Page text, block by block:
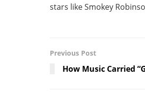
stars like Smokey
Previous Post
How Music Carried